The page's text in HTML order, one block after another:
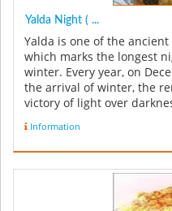
Yalda Night ( ...
Yalda is one of the
which marks the longest
winter. Every year, on
the arrival of winter, the
victory of light over
Information